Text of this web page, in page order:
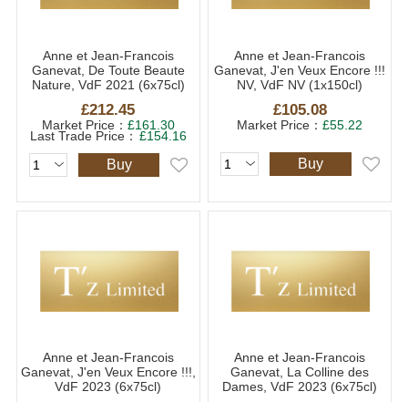
Anne et Jean-Francois
Ganevat, De Toute Beaute
Nature, VdF 2021 (6x75cl)
£212.45
Market Price： £161.30
Last Trade Price： £154.16
Buy
Anne et Jean-Francois
Ganevat, J'en Veux Encore !!!
NV, VdF NV (1x150cl)
£105.08
Market Price：£55.22
Buy
Anne et Jean-Francois
Ganevat, J'en Veux Encore !!!,
VdF 2023 (6x75cl)
Anne et Jean-Francois
Ganevat, La Colline des
Dames, VdF 2023 (6x75cl)